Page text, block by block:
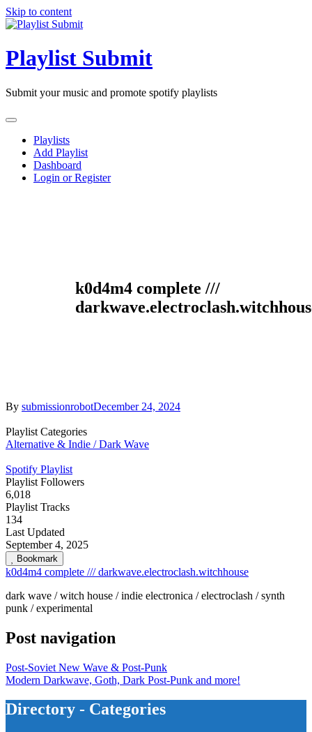
Skip to content
Playlist Submit
Submit your music and promote spotify playlists
Playlists
Add Playlist
Dashboard
Login or Register
k0d4m4 complete ///
By submissionrobotDecember 24, 2024
Playlist Categories
Alternative & Indie / Dark Wave
Spotify Playlist
Playlist Followers
6,018
Playlist Tracks
134
Last Updated
September 4, 2025
Bookmark
k0d4m4 complete /// darkwave.electroclash.witchhouse
dark wave / witch house / indie electronica / electroclash / synth
punk / experimental
Post navigation
Post-Soviet New Wave & Post-Punk
Modern Darkwave, Goth, Dark Post-Punk and more!
Directory - Categories